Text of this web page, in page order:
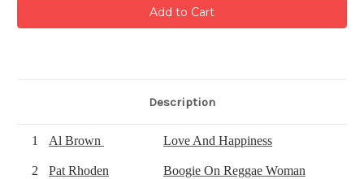
Description
1 Al Brown Love And Happiness
2 Pat Rhoden Boogie On Reggae Woman